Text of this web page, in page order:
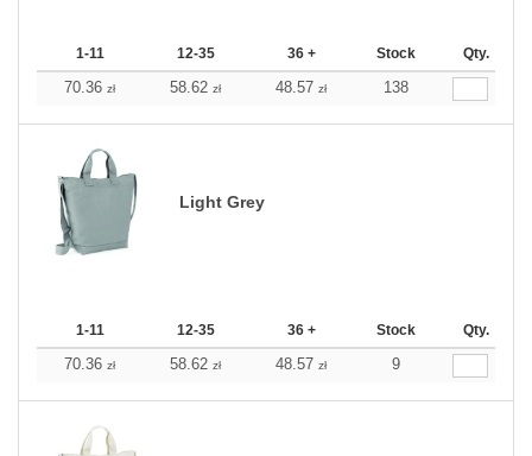
1-11 12-35 36 + Stock Qty.
70.36 zł 58.62 zł 48.57 zł 138
Light Grey
1-11 12-35 36 + Stock Qty.
70.36 zł 58.62 zł 48.57 zł 9